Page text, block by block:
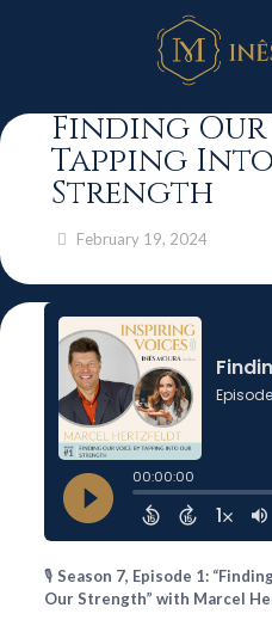
Finding Our
Tapping
Strength
February 19, 2024
🎙️ Season 7, Episode 1:
Our Strength” with Marcel